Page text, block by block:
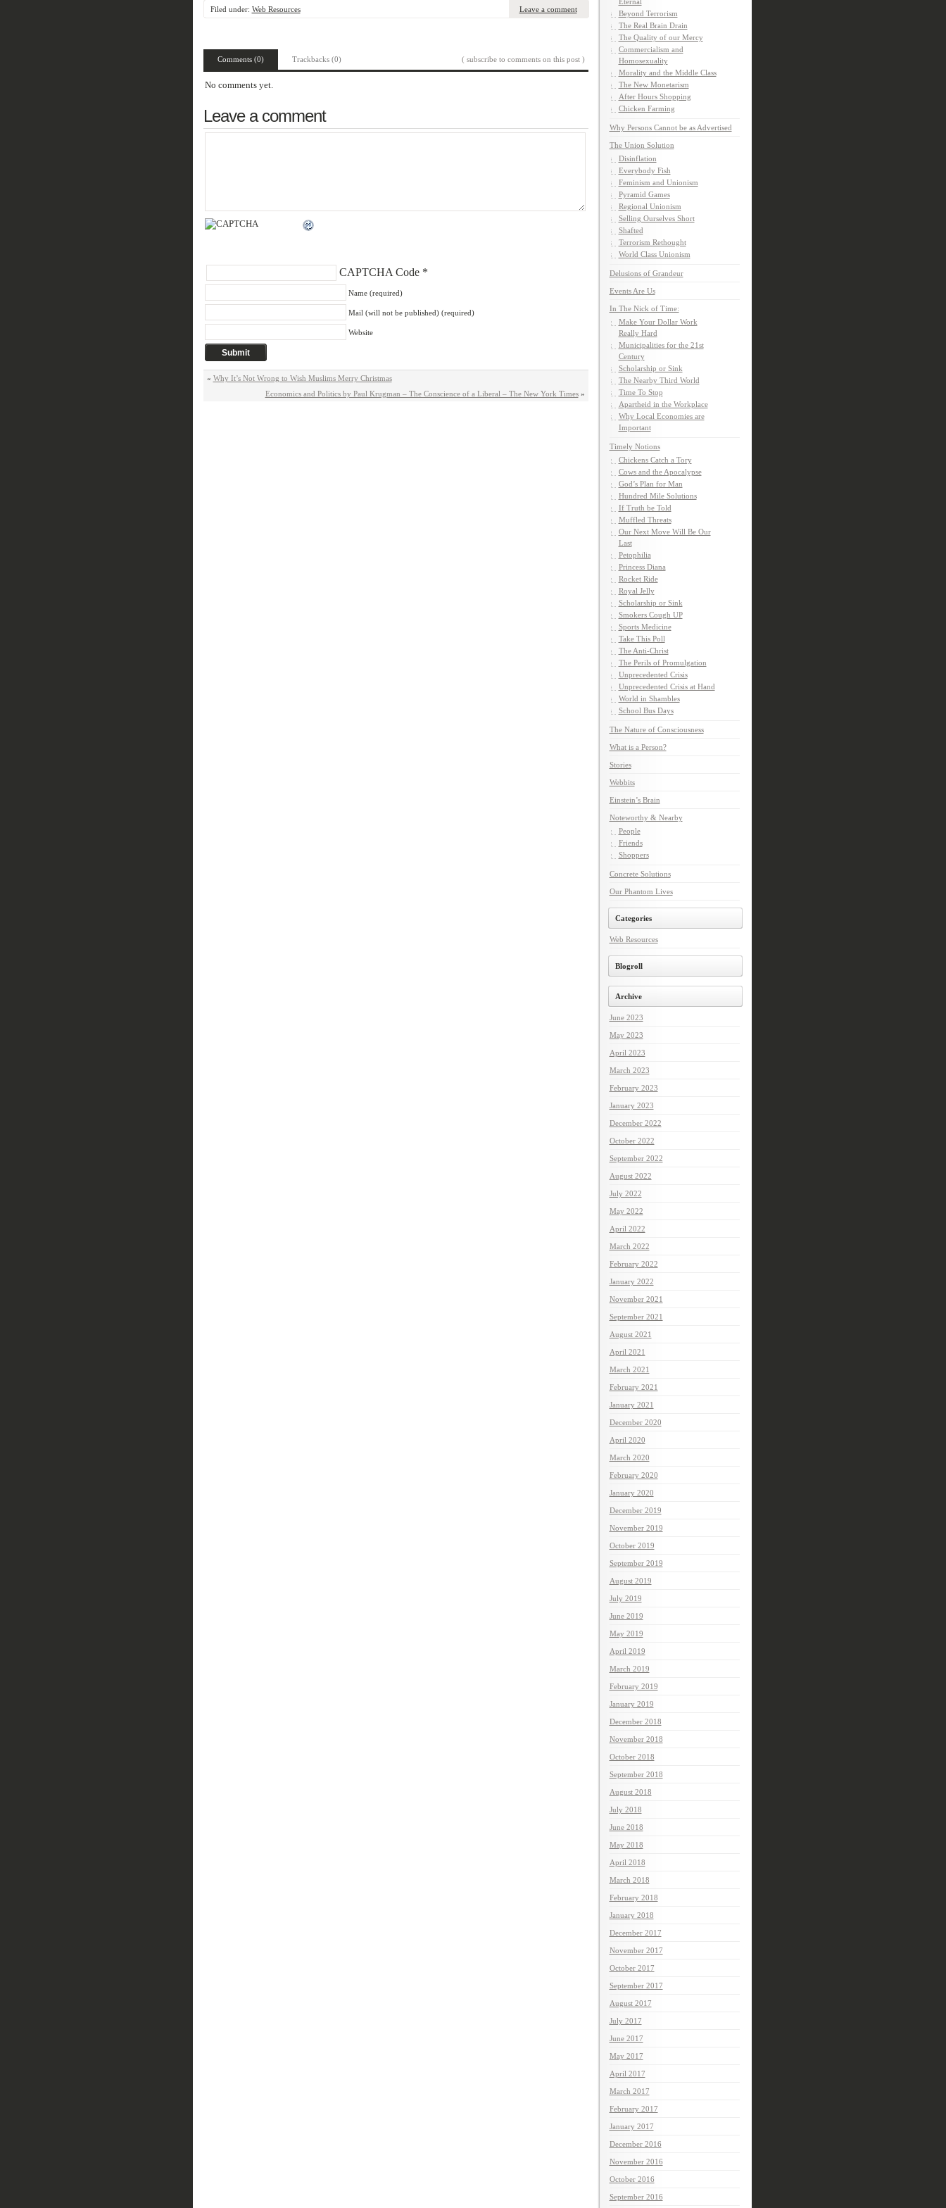
Filed under: Web Resources Leave a comment
Comments (0) Trackbacks (0) ( subscribe to comments on this post )
No comments yet.
Leave a comment
CAPTCHA Code*
Name (required)
Mail (will not be published) (required)
Website
« Why It’s Not Wrong to Wish Muslims Merry Christmas
Economics and Politics by Paul Krugman – The Conscience of a Liberal – The New York Times»
Beyond Terrorism
The Real Brain Drain
The Quality of our Mercy
Commercialism and
Homosexuality
Morality and the Middle Class
The New Monetarism
After Hours Shopping
Chicken Farming
Why Persons Cannot be as Advertised
The Union Solution
Disinflation
Everybody Fish
Feminism and Unionism
Pyramid Games
Regional Unionism
Selling Ourselves Short
Shafted
Terrorism Rethought
World Class Unionism
Delusions of Grandeur
Events Are Us
In The Nick of Time:
Make Your Dollar Work
Really Hard
Municipalities for the 21st
Century
Scholarship or Sink
The Nearby Third World
Time To Stop
Apartheid in the Workplace
Why Local Economies are
Important
Timely Notions
Chickens Catch a Tory
Cows and the Apocalypse
God’s Plan for Man
Hundred Mile Solutions
If Truth be Told
Muffled Threats
Our Next Move Will Be Our
Last
Petophilia
Princess Diana
Rocket Ride
Royal Jelly
Scholarship or Sink
Smokers Cough UP
Sports Medicine
Take This Poll
The Anti-Christ
The Perils of Promulgation
Unprecedented Crisis
Unprecedented Crisis at Hand
World in Shambles
School Bus Days
The Nature of Consciousness
What is a Person?
Stories
Webbits
Einstein’s Brain
Noteworthy & Nearby
People
Friends
Shoppers
Concrete Solutions
Our Phantom Lives
Categories
Web Resources
Blogroll
Archive
June 2023
May 2023
April 2023
March 2023
February 2023
January 2023
December 2022
October 2022
September 2022
August 2022
July 2022
May 2022
April 2022
March 2022
February 2022
January 2022
November 2021
September 2021
August 2021
April 2021
March 2021
February 2021
January 2021
December 2020
April 2020
March 2020
February 2020
January 2020
December 2019
November 2019
October 2019
September 2019
August 2019
July 2019
June 2019
May 2019
April 2019
March 2019
February 2019
January 2019
December 2018
November 2018
October 2018
September 2018
August 2018
July 2018
June 2018
May 2018
April 2018
March 2018
February 2018
January 2018
December 2017
November 2017
October 2017
September 2017
August 2017
July 2017
June 2017
May 2017
April 2017
March 2017
February 2017
January 2017
December 2016
November 2016
October 2016
September 2016